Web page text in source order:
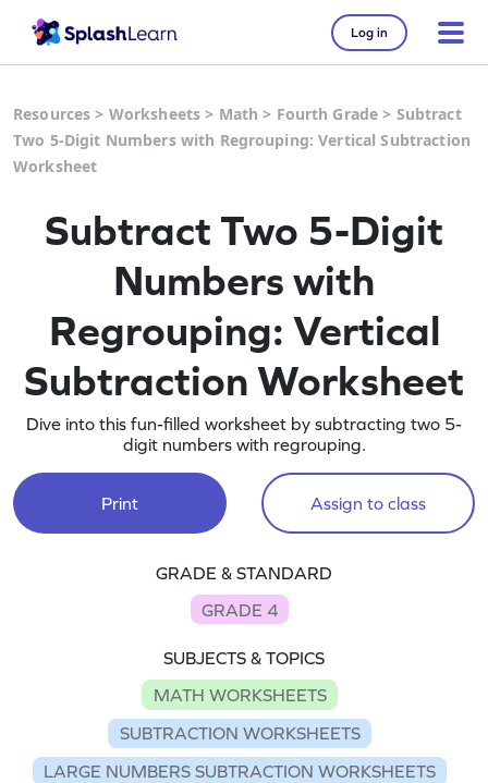
Log in
Resources > Worksheets > Math > Fourth Grade > Subtract
Two 5-Digit Numbers with Regrouping: Vertical Subtraction
Worksheet
Subtract Two 5-Digit
Numbers with
Regrouping: Vertical
Subtraction Worksheet
Dive into this fun-filled worksheet by subtracting two 5-
digit numbers with regrouping.
Print Assign to class
GRADE & STANDARD
GRADE 4
SUBJECTS & TOPICS
MATH WORKSHEETS
SUBTRACTION WORKSHEETS
LARGE NUMBERS SUBTRACTION WORKSHEETS